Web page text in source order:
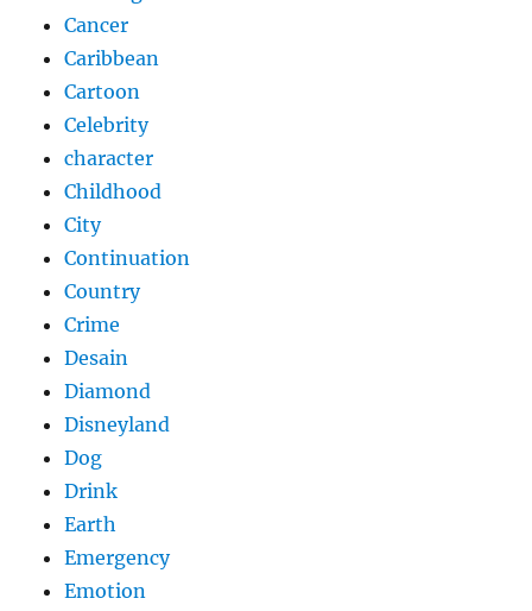
Cancer
Caribbean
Cartoon
Celebrity
character
Childhood
City
Continuation
Country
Crime
Desain
Diamond
Disneyland
Dog
Drink
Earth
Emergency
Emotion